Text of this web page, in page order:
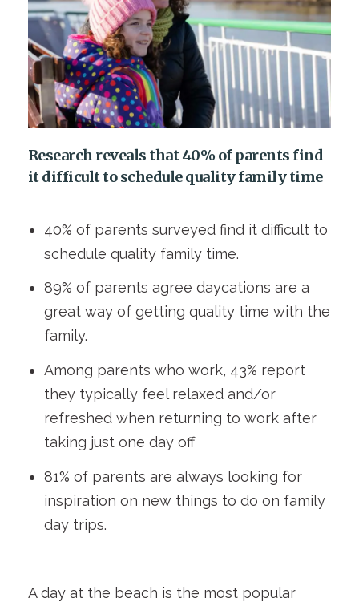
Research reveals that 40% of parents find
it difficult to schedule quality family time
40% of parents surveyed find it difficult to
schedule quality family time.
89% of parents agree daycations are a
great way of getting quality time with the
family.
Among parents who work, 43% report
they typically feel relaxed and/or
refreshed when returning to work after
taking just one day off
81% of parents are always looking for
inspiration on new things to do on family
day trips.
A day at the beach is the most popular